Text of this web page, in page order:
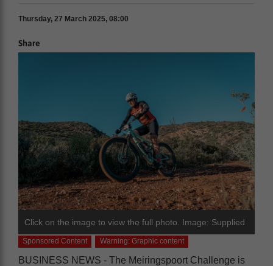
Thursday, 27 March 2025, 08:00
Share
Click on the image to view the full photo. Image: Supplied
Sponsored Content Warning: Graphic content
BUSINESS NEWS - The Meiringspoort Challenge is